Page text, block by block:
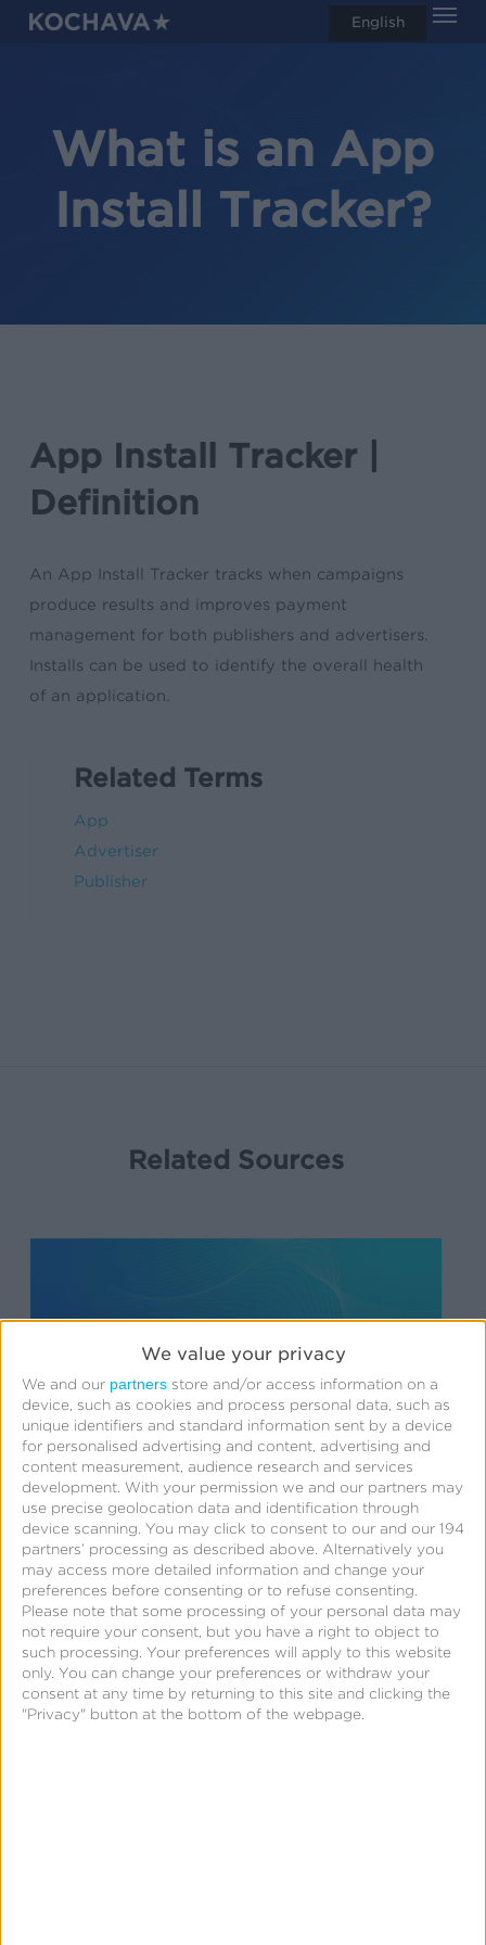
We value your privacy
We and our partners store and/or access information on a
device, such as cookies and process personal data, such as
unique identifiers and standard information sent by a device
for personalised advertising and content, advertising and
content measurement, audience research and services
development. With your permission we and our partners may
use precise geolocation data and identification through
device scanning. You may click to consent to our and our 194
partners’ processing as described above. Alternatively you
may access more detailed information and change your
preferences before consenting or to refuse consenting.
Please note that some processing of your personal data may
not require your consent, but you have a right to object to
such processing. Your preferences will apply to this website
only. You can change your preferences or withdraw your
consent at any time by returning to this site and clicking the
"Privacy" button at the bottom of the webpage.
Skip
What is an App
Install Tracker?
App Install Tracker |
Definition
An App Install Tracker tracks when campaigns
produce results and improves payment
management for both publishers and advertisers.
Installs can be used to identify the overall health
of an application.
Related Terms
App
Advertiser
Publisher
Related Sources
Support
App Management API
Holistic
Attribution
English